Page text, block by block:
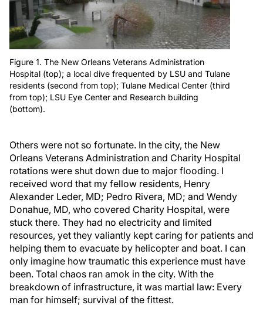
Figure 1. The New Orleans Veterans Administration
Hospital (top); a local dive frequented by LSU and Tulane
residents (second from top); Tulane Medical Center (third
from top); LSU Eye Center and Research building
(bottom).
Others were not so fortunate. In the city, the New
Orleans Veterans Administration and Charity Hospital
rotations were shut down due to major flooding. I
received word that my fellow residents, Henry
Alexander Leder, MD; Pedro Rivera, MD; and Wendy
Donahue, MD, who covered Charity Hospital, were
stuck there. They had no electricity and limited
resources, yet they valiantly kept caring for patients and
helping them to evacuate by helicopter and boat. I can
only imagine how traumatic this experience must have
been. Total chaos ran amok in the city. With the
breakdown of infrastructure, it was martial law: Every
man for himself; survival of the fittest.